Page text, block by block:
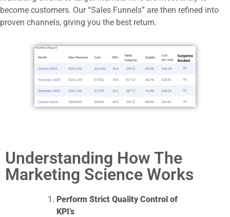
become customers. Our “Sales Funnels” are then refined into
proven channels, giving you the best return.
Understanding How The
Marketing Science Works
Perform Strict Quality Control of
KPI’s